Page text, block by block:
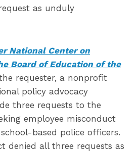
as unduly
National Center on
Board of Education of the
requester, a nonprofit
policy advocacy
three requests to the
employee misconduct
based police officers.
denied all three requests as